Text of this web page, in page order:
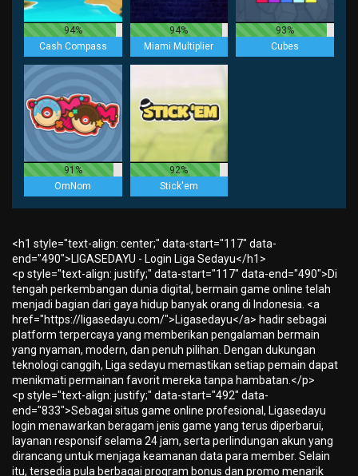
94%
Cash Compass
94%
Miami Multiplier
93%
Cubes
91%
OmNom
92%
Stick'em
<h1 style="text-align: center;" data-start="117" data-
end="490">LIGASEDAYU - Login Liga Sedayu</h1>
<p style="text-align: justify;" data-start="117" data-end="490">Di
tengah perkembangan dunia digital, bermain game online telah
menjadi bagian dari gaya hidup banyak orang di Indonesia. <a
href="https://ligasedayu.com/">Ligasedayu</a> hadir sebagai
platform terpercaya yang memberikan pengalaman bermain
yang nyaman, modern, dan penuh pilihan. Dengan dukungan
teknologi canggih, Liga sedayu memastikan setiap pemain dapat
menikmati permainan favorit mereka tanpa hambatan.</p>
<p style="text-align: justify;" data-start="492" data-
end="833">Sebagai situs game online profesional, Ligasedayu
login menawarkan beragam jenis game yang terus diperbarui,
layanan responsif selama 24 jam, serta perlindungan akun yang
dirancang untuk menjaga keamanan data para member. Selain
itu, tersedia pula berbagai program bonus dan promo menarik